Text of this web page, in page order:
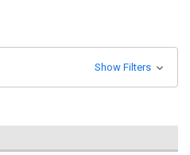
Show Filters